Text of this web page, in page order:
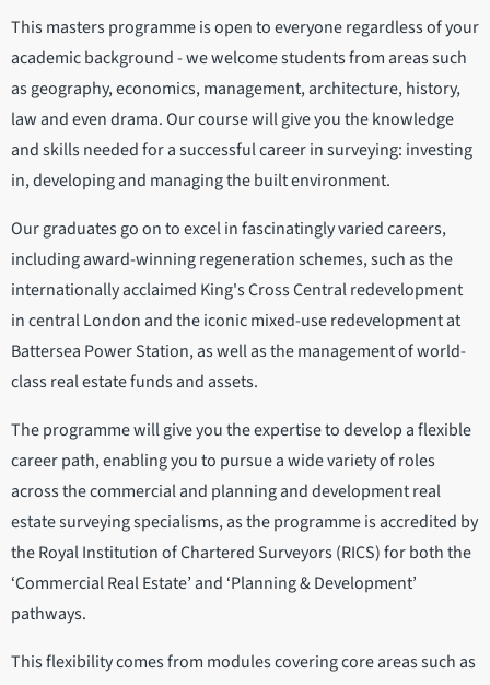
This masters programme is open to everyone regardless of your
academic background - we welcome students from areas such
as geography, economics, management, architecture, history,
law and even drama. Our course will give you the knowledge
and skills needed for a successful career in surveying: investing
in, developing and managing the built environment.
Our graduates go on to excel in fascinatingly varied careers,
including award-winning regeneration schemes, such as the
internationally acclaimed King's Cross Central redevelopment
in central London and the iconic mixed-use redevelopment at
Battersea Power Station, as well as the management of world-
class real estate funds and assets.
The programme will give you the expertise to develop a flexible
career path, enabling you to pursue a wide variety of roles
across the commercial and planning and development real
estate surveying specialisms, as the programme is accredited by
the Royal Institution of Chartered Surveyors (RICS) for both the
‘Commercial Real Estate’ and ‘Planning & Development’
pathways.
This flexibility comes from modules covering core areas such as